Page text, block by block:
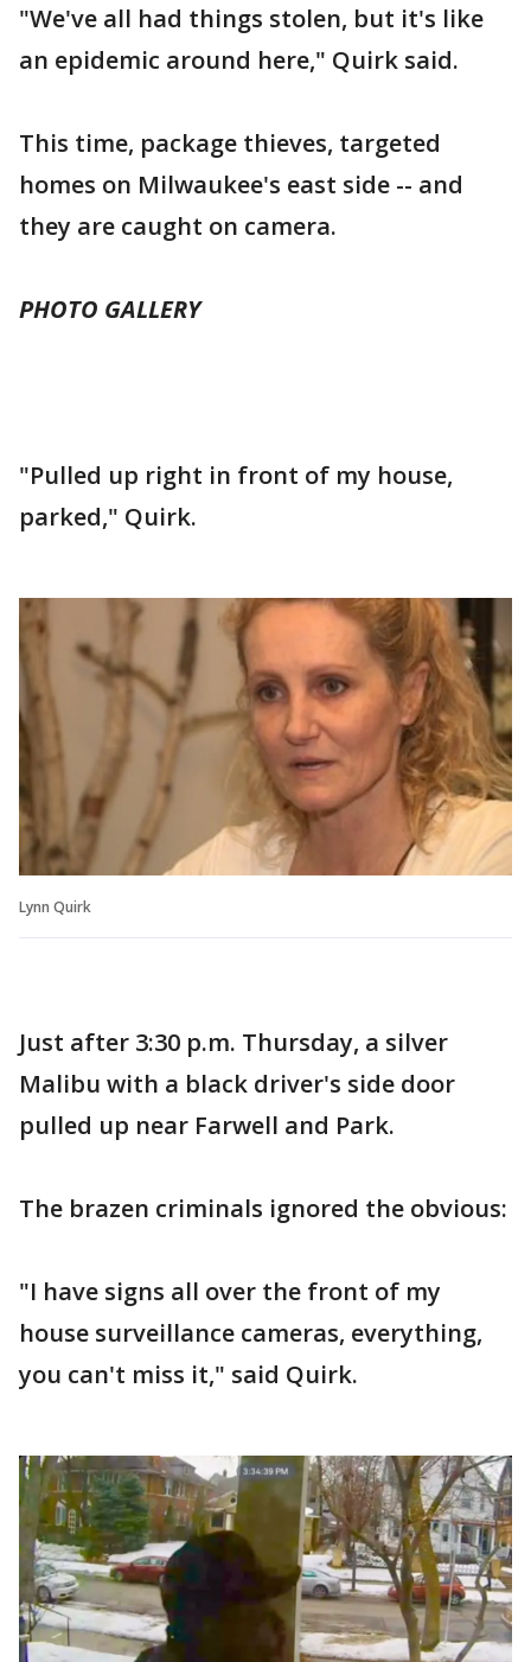
"We've all had things stolen, but it's like
an epidemic around here," Quirk said.
This time, package thieves, targeted
homes on Milwaukee's east side -- and
they are caught on camera.
PHOTO GALLERY
"Pulled up right in front of my house,
parked," Quirk.
Lynn Quirk
Just after 3:30 p.m. Thursday, a silver
Malibu with a black driver's side door
pulled up near Farwell and Park.
The brazen criminals ignored the obvious:
"I have signs all over the front of my
house surveillance cameras, everything,
you can't miss it," said Quirk.